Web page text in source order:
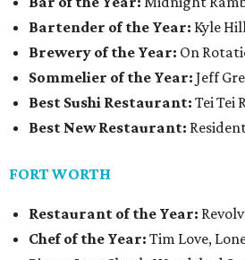
Bartender of the Year: Kyle
Brewery of the Year: On
Sommelier of the Year: Jeff
Best Sushi Restaurant: Tei Tei
Best New Restaurant:
FORT WORTH
Restaurant of the Year:
Chef of the Year: Tim Love,